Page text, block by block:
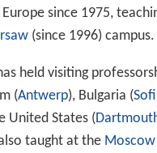
since 1975,
(since 1996) campus.
held visiting
(Antwerp), Bulgaria (
United States (
taught at the